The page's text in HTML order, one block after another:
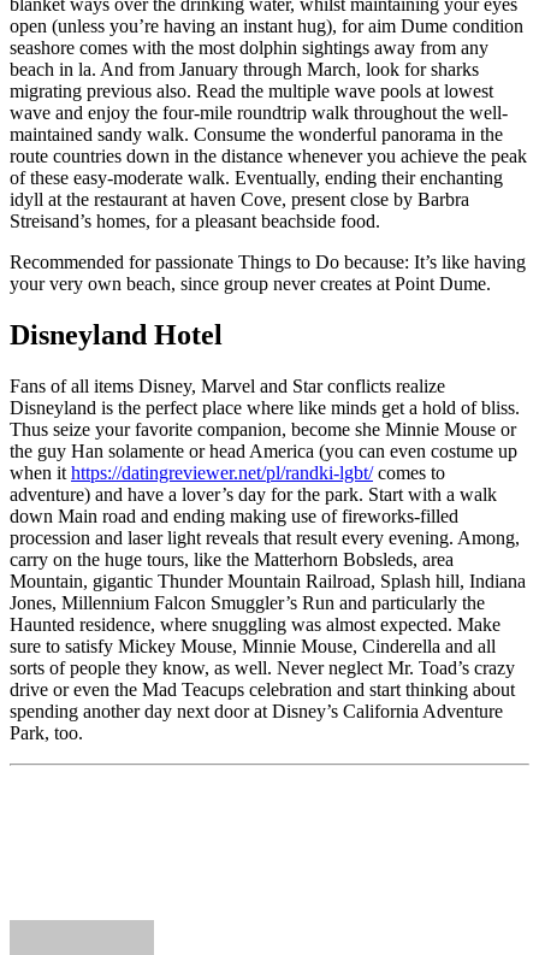
blanket ways over the drinking water, whilst maintaining your eyes
open (unless you’re having an instant hug), for aim Dume condition
seashore comes with the most dolphin sightings away from any
beach in la. And from January through March, look for sharks
migrating previous also. Read the multiple wave pools at lowest
wave and enjoy the four-mile roundtrip walk throughout the well-
maintained sandy walk. Consume the wonderful panorama in the
route countries down in the distance whenever you achieve the peak
of these easy-moderate walk. Eventually, ending their enchanting
idyll at the restaurant at haven Cove, present close by Barbra
Streisand’s homes, for a pleasant beachside food.
Recommended for passionate Things to Do because: It’s like having
your very own beach, since group never creates at Point Dume.
Disneyland Hotel
Fans of all items Disney, Marvel and Star conflicts realize
Disneyland is the perfect place where like minds get a hold of bliss.
Thus seize your favorite companion, become she Minnie Mouse or
the guy Han solamente or head America (you can even costume up
when it https://datingreviewer.net/pl/randki-lgbt/comes to
adventure) and have a lover’s day for the park. Start with a walk
down Main road and ending making use of fireworks-filled
procession and laser light reveals that result every evening. Among,
carry on the huge tours, like the Matterhorn Bobsleds, area
Mountain, gigantic Thunder Mountain Railroad, Splash hill, Indiana
Jones, Millennium Falcon Smuggler’s Run and particularly the
Haunted residence, where snuggling was almost expected. Make
sure to satisfy Mickey Mouse, Minnie Mouse, Cinderella and all
sorts of people they know, as well. Never neglect Mr. Toad’s crazy
drive or even the Mad Teacups celebration and start thinking about
spending another day next door at Disney’s California Adventure
Park, too.